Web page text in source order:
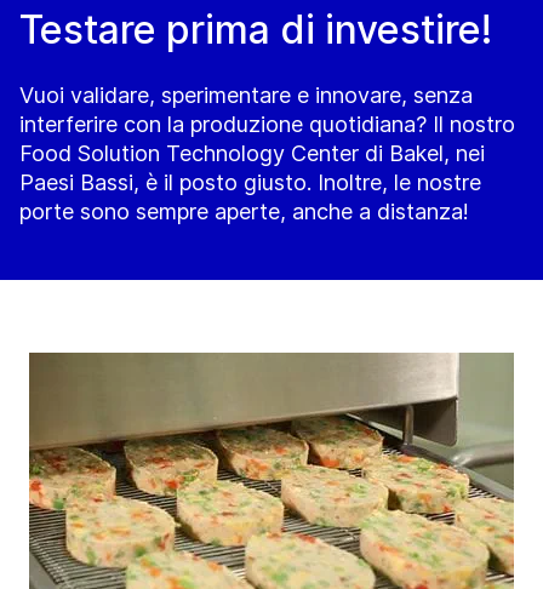
Testare prima di investire!
Vuoi validare, sperimentare e innovare, senza
interferire con la produzione quotidiana? Il nostro
Food Solution Technology Center di Bakel, nei
Paesi Bassi, è il posto giusto. Inoltre, le nostre
porte sono sempre aperte, anche a distanza!